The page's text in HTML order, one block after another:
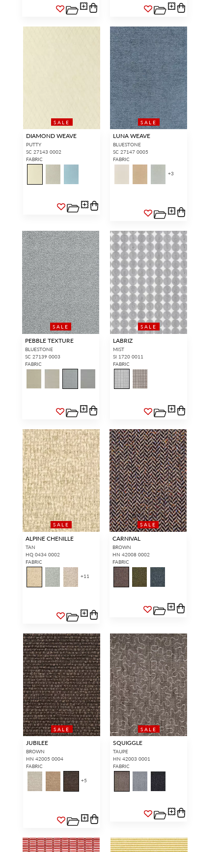
SALE
DIAMOND WEAVE
PUTTY
SC 27143 0002
FABRIC
SALE
LUNA WEAVE
BLUESTONE
SC 27147 0005
FABRIC
+3
SALE
PEBBLE TEXTURE
BLUESTONE
SC 27139 0003
FABRIC
SALE
LABRIZ
MIST
SI 1720 0011
FABRIC
SALE
ALPINE CHENILLE
TAN
HQ 0434 0002
FABRIC
+11
SALE
CARNIVAL
BROWN
HN 42008 0002
FABRIC
SALE
JUBILEE
BROWN
HN 42005 0004
FABRIC
+5
SALE
SQUIGGLE
TAUPE
HN 42003 0001
FABRIC